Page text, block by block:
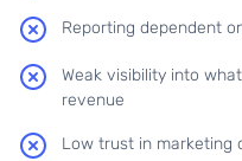
Reporting dependent
Weak visibility into
revenue
Low trust in marketing